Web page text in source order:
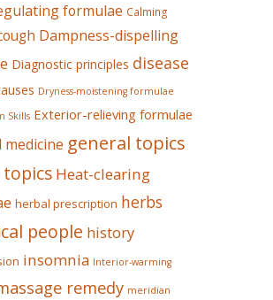
formulae Calming
Dampness-dispelling
Diagnostic principles disease
Dryness-moistening formulae
Skills Exterior-relieving formulae
medicine general topics
Heat-clearing
herbal prescription herbs
people history
insomnia Interior-warming
remedy meridian